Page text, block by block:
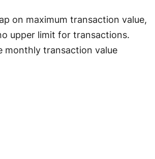
on maximum transaction value,
upper limit for transactions.
monthly transaction value